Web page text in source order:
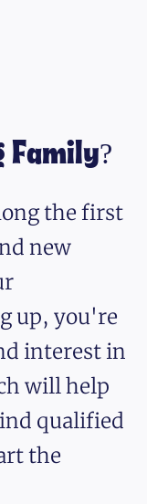
Family?
the first
new
up, you're
interest in
will help
qualified
the